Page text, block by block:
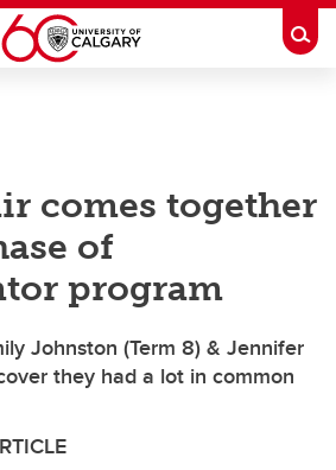
comes together
of
program
Johnston (Term 8) & Jennifer
they had a lot in common